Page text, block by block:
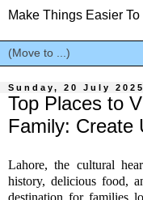
Make Things Easier
Sunday, 20 July 2025
Top Places to
Family: Create
Lahore, the cultural
history, delicious food,
destination for families